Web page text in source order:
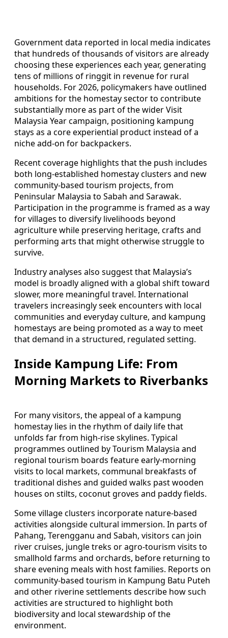
Government data reported in local media indicates
that hundreds of thousands of visitors are already
choosing these experiences each year, generating
tens of millions of ringgit in revenue for rural
households. For 2026, policymakers have outlined
ambitions for the homestay sector to contribute
substantially more as part of the wider Visit
Malaysia Year campaign, positioning kampung
stays as a core experiential product instead of a
niche add-on for backpackers.
Recent coverage highlights that the push includes
both long-established homestay clusters and new
community-based tourism projects, from
Peninsular Malaysia to Sabah and Sarawak.
Participation in the programme is framed as a way
for villages to diversify livelihoods beyond
agriculture while preserving heritage, crafts and
performing arts that might otherwise struggle to
survive.
Industry analyses also suggest that Malaysia’s
model is broadly aligned with a global shift toward
slower, more meaningful travel. International
travelers increasingly seek encounters with local
communities and everyday culture, and kampung
homestays are being promoted as a way to meet
that demand in a structured, regulated setting.
Inside Kampung Life: From
Morning Markets to Riverbanks
For many visitors, the appeal of a kampung
homestay lies in the rhythm of daily life that
unfolds far from high-rise skylines. Typical
programmes outlined by Tourism Malaysia and
regional tourism boards feature early-morning
visits to local markets, communal breakfasts of
traditional dishes and guided walks past wooden
houses on stilts, coconut groves and paddy fields.
Some village clusters incorporate nature-based
activities alongside cultural immersion. In parts of
Pahang, Terengganu and Sabah, visitors can join
river cruises, jungle treks or agro-tourism visits to
smallhold farms and orchards, before returning to
share evening meals with host families. Reports on
community-based tourism in Kampung Batu Puteh
and other riverine settlements describe how such
activities are structured to highlight both
biodiversity and local stewardship of the
environment.